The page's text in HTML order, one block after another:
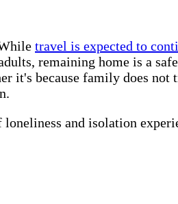
travel is expected to
remaining home is a
it's because family does not
and isolation